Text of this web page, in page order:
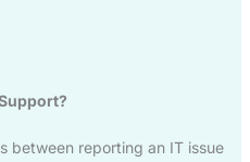
between reporting an IT issue